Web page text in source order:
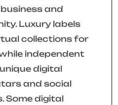
and
Luxury labels
collections for
independent
digital
and social
Some digital